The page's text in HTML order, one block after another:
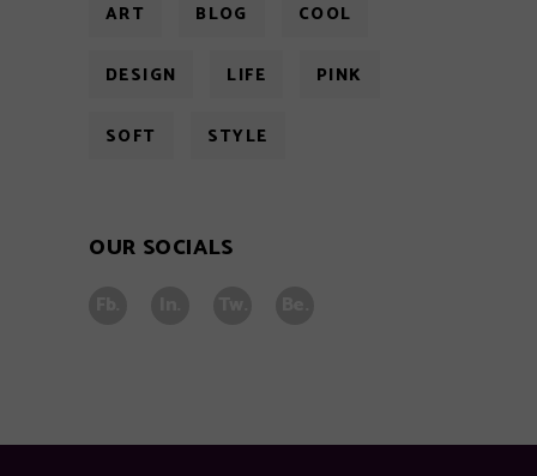
ART BLOG COOL
DESIGN LIFE PINK
SOFT STYLE
OUR SOCIALS